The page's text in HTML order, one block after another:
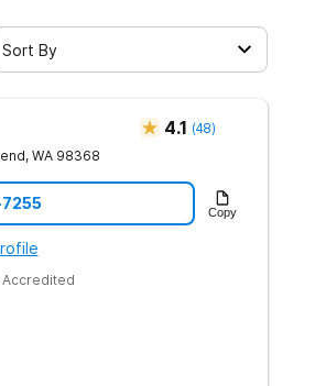
Sort By
4.1 (48)
, WA 98368
Copy
Accredited